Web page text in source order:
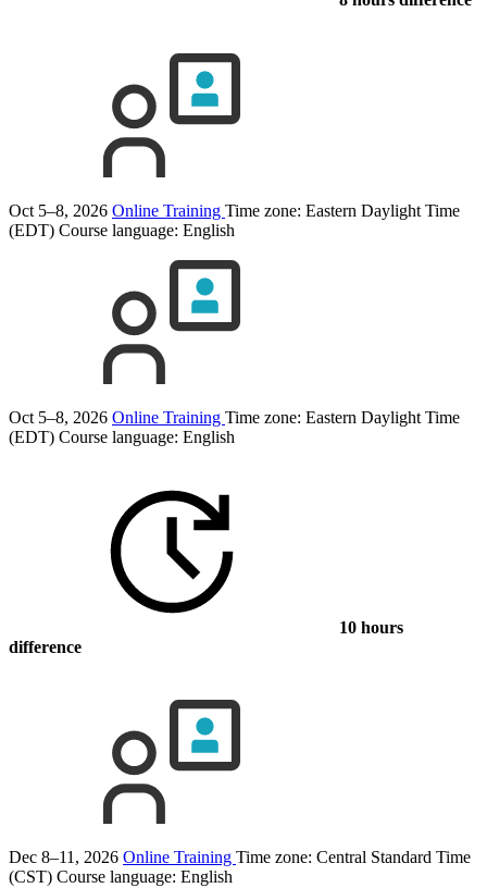
Oct 5–8, 2026 Online Training Time zone: Eastern Daylight Time
(EDT) Course language: English
Oct 5–8, 2026 Online Training Time zone: Eastern Daylight Time
(EDT) Course language: English
10 hours
difference
Dec 8–11, 2026 Online Training Time zone: Central Standard Time
(CST) Course language: English